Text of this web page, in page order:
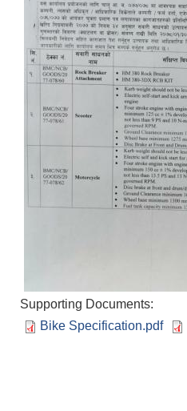
Supporting Documents:
Bike Specification.pdf